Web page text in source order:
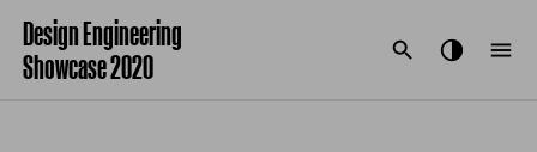
Design Engineering
Showcase 2020